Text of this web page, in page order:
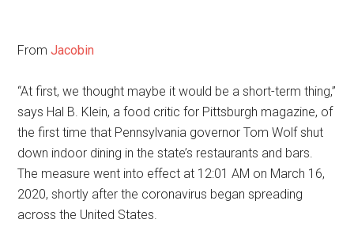
FromJacobin
“At first, we thought maybe it would be a short-term thing,”
says Hal B. Klein, a food critic for Pittsburgh magazine, of
the first time that Pennsylvania governor Tom Wolf shut
down indoor dining in the state’s restaurants and bars.
The measure went into effect at 12:01 AM on March 16,
2020, shortly after the coronavirus began spreading
across the United States.